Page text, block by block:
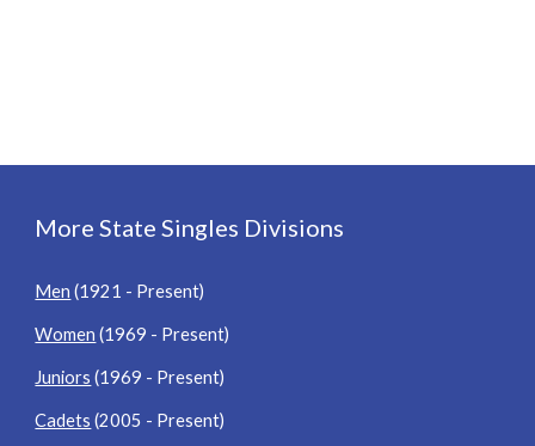
More State Singles Divisions
Men (1921 - Present)
Women (1969 - Present)
Juniors (1969 - Present)
Cadets (2005 - Present)